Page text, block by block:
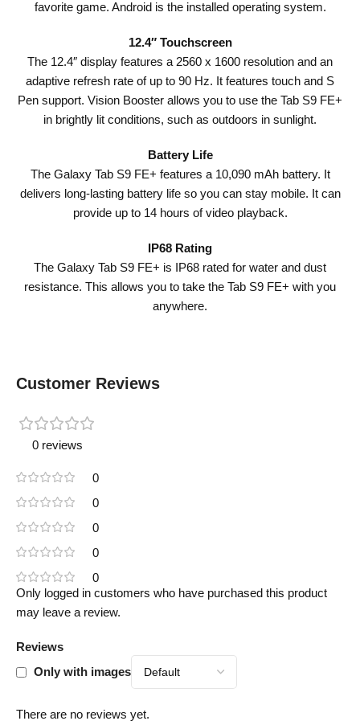
favorite game. Android is the installed operating system.
12.4″ Touchscreen
The 12.4″ display features a 2560 x 1600 resolution and an
adaptive refresh rate of up to 90 Hz. It features touch and S
Pen support. Vision Booster allows you to use the Tab S9 FE+
in brightly lit conditions, such as outdoors in sunlight.
Battery Life
The Galaxy Tab S9 FE+ features a 10,090 mAh battery. It
delivers long-lasting battery life so you can stay mobile. It can
provide up to 14 hours of video playback.
IP68 Rating
The Galaxy Tab S9 FE+ is IP68 rated for water and dust
resistance. This allows you to take the Tab S9 FE+ with you
anywhere.
Customer Reviews
0 reviews
0
0
0
0
0
Reviews
Only with images
There are no reviews yet.
Only logged in customers who have purchased this product
may leave a review.